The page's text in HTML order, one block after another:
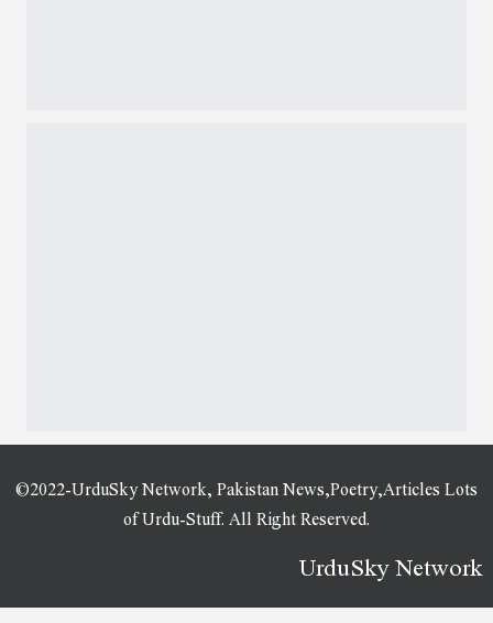
©2022-UrduSky Network, Pakistan News,Poetry,Articles Lots
of Urdu-Stuff. All Right Reserved.
UrduSky Network